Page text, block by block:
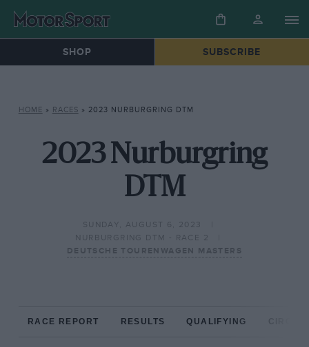
SHOP SUBSCRIBE
HOME » RACES » 2023 NURBURGRING DTM
2023 Nurburgring
DTM
SUNDAY, AUGUST 6, 2023
NURBURGRING DTM - RACE 2
DEUTSCHE TOURENWAGEN MASTERS
RACE REPORT RESULTS QUALIFYING